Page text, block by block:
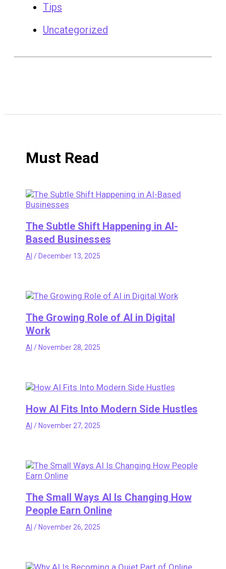
Tips
Uncategorized
Must Read
The Subtle Shift Happening in AI-
Based Businesses
AI / December 13, 2025
The Growing Role of AI in Digital
Work
AI / November 28, 2025
How AI Fits Into Modern Side Hustles
AI / November 27, 2025
The Small Ways AI Is Changing How
People Earn Online
AI / November 26, 2025